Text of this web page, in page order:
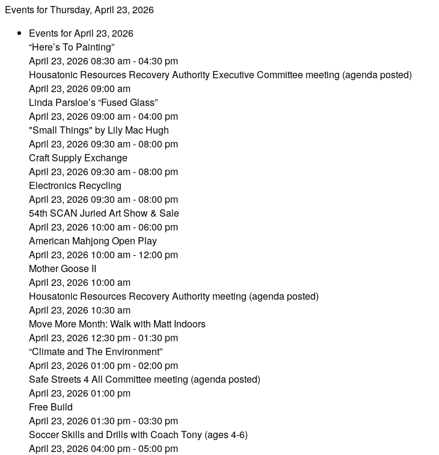
Events for Thursday, April 23, 2026
Events for April 23, 2026
“Here’s To Painting”
April 23, 2026 08:30 am - 04:30 pm
Housatonic Resources Recovery Authority Executive Committee meeting (agenda posted)
April 23, 2026 09:00 am
Linda Parsloe’s “Fused Glass”
April 23, 2026 09:00 am - 04:00 pm
"Small Things" by Lily Mac Hugh
April 23, 2026 09:30 am - 08:00 pm
Craft Supply Exchange
April 23, 2026 09:30 am - 08:00 pm
Electronics Recycling
April 23, 2026 09:30 am - 08:00 pm
54th SCAN Juried Art Show & Sale
April 23, 2026 10:00 am - 06:00 pm
American Mahjong Open Play
April 23, 2026 10:00 am - 12:00 pm
Mother Goose II
April 23, 2026 10:00 am
Housatonic Resources Recovery Authority meeting (agenda posted)
April 23, 2026 10:30 am
Move More Month: Walk with Matt Indoors
April 23, 2026 12:30 pm - 01:30 pm
“Climate and The Environment”
April 23, 2026 01:00 pm - 02:00 pm
Safe Streets 4 All Committee meeting (agenda posted)
April 23, 2026 01:00 pm
Free Build
April 23, 2026 01:30 pm - 03:30 pm
Soccer Skills and Drills with Coach Tony (ages 4-6)
April 23, 2026 04:00 pm - 05:00 pm